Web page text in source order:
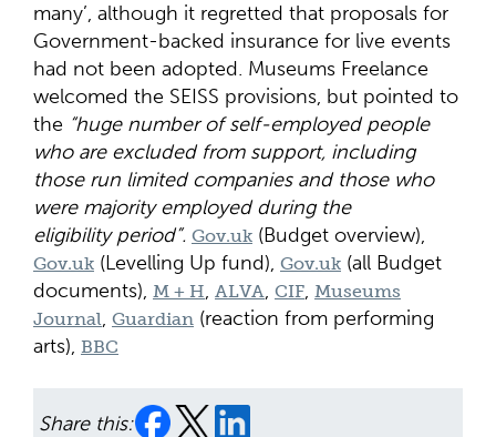
many’, although it regretted that proposals for
Government-backed insurance for live events
had not been adopted. Museums Freelance
welcomed the SEISS provisions, but pointed to
the “huge number of self-employed people
who are excluded from support, including
those run limited companies and those who
were majority employed during the
eligibility period”. Gov.uk (Budget overview),
Gov.uk (Levelling Up fund), Gov.uk (all Budget
documents), M + H, ALVA, CIF, Museums
Journal, Guardian (reaction from performing
arts), BBC
Share this: